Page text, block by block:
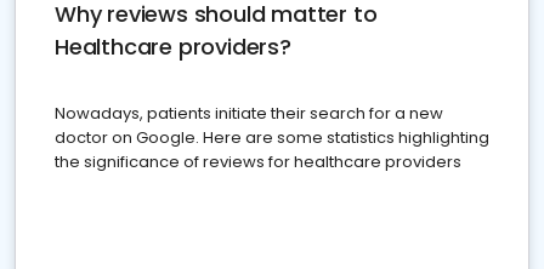
Why reviews should matter to
Healthcare providers?
Nowadays, patients initiate their search for a new
doctor on Google. Here are some statistics highlighting
the significance of reviews for healthcare providers